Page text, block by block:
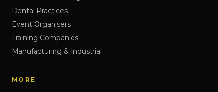
Dental Practices
Event Organisers
Training Companies
Manufacturing & Industrial
MORE